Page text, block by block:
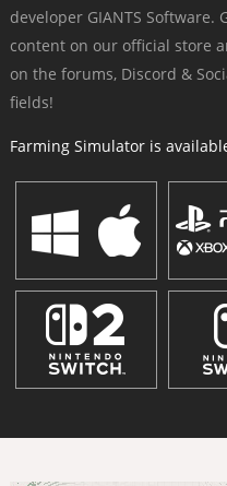
developer GIANTS
content on our official store
on the forums, Discord &
fields!
Farming Simulator is